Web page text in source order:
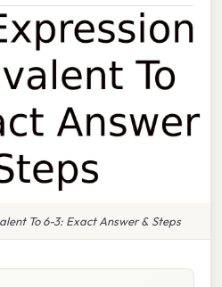
To 6-3: Exact Answer & Steps